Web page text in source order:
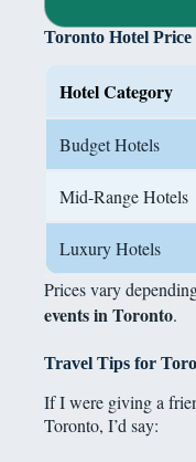
Toronto Hotel Price
Hotel Category
Budget Hotels
Mid-Range Hotels
Luxury Hotels
Prices vary
events in Toronto.
Travel Tips for
If I were giving a
Toronto, I’d say: